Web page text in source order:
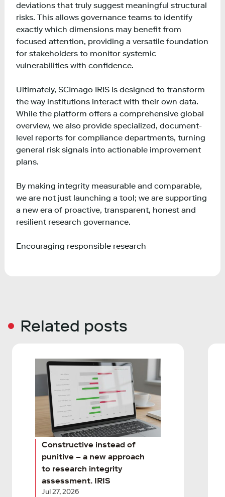
deviations that truly suggest meaningful structural
risks. This allows governance teams to identify
exactly which dimensions may benefit from
focused attention, providing a versatile foundation
for stakeholders to monitor systemic
vulnerabilities with confidence.
Ultimately, SCImago IRIS is designed to transform
the way institutions interact with their own data.
While the platform offers a comprehensive global
overview, we also provide specialized, document-
level reports for compliance departments, turning
general risk signals into actionable improvement
plans.
By making integrity measurable and comparable,
we are not just launching a tool; we are supporting
a new era of proactive, transparent, honest and
resilient research governance.
Encouraging responsible research
Related posts
Constructive instead of
punitive – a new approach
to research integrity
assessment. IRIS
Jul 27, 2026